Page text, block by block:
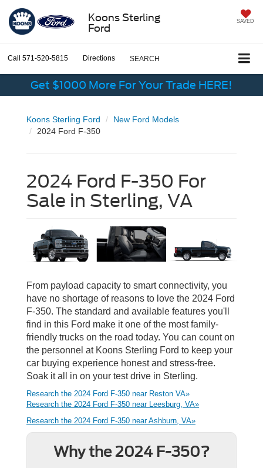
Koons Sterling
Ford
SAVED
Call 571-520-5815 Directions SEARCH
Get $1000 More For Your Trade HERE!
Koons Sterling Ford
New Ford Models
2024 Ford F-350
2024 Ford F-350 For
Sale in Sterling, VA
From payload capacity to smart connectivity, you
have no shortage of reasons to love the 2024 Ford
F-350. The standard and available features you'll
find in this Ford make it one of the most family-
friendly trucks on the road today. You can count on
the personnel at Koons Sterling Ford to keep your
car buying experience honest and stress-free.
Soak it all in on your test drive in Sterling.
Research the 2024 Ford F-350 near Reston VA»
Research the 2024 Ford F-350 near Leesburg, VA»
Research the 2024 Ford F-350 near Ashburn, VA»
Why the 2024 F-350?